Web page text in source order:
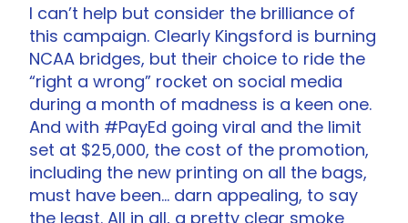
I can’t help but consider the brilliance of
this campaign. Clearly Kingsford is burning
NCAA bridges, but their choice to ride the
“right a wrong” rocket on social media
during a month of madness is a keen one.
And with #PayEd going viral and the limit
set at $25,000, the cost of the promotion,
including the new printing on all the bags,
must have been… darn appealing, to say
the least. All in all, a pretty clear smoke